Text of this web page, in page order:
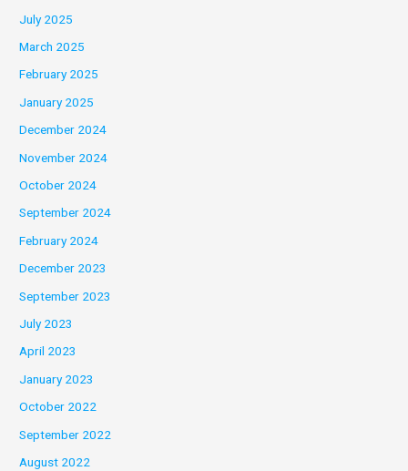
July 2025
March 2025
February 2025
January 2025
December 2024
November 2024
October 2024
September 2024
February 2024
December 2023
September 2023
July 2023
April 2023
January 2023
October 2022
September 2022
August 2022